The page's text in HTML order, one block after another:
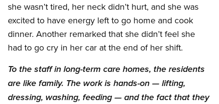
she wasn’t tired, her neck didn’t hurt, and she was
excited to have energy left to go home and cook
dinner. Another remarked that she didn’t feel she
had to go cry in her car at the end of her shift.
To the staff in long-term care homes, the residents
are like family. The work is hands-on — lifting,
dressing, washing, feeding — and the fact that they